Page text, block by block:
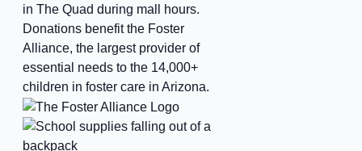
in The Quad during mall hours.
Donations benefit the Foster
Alliance, the largest provider of
essential needs to the 14,000+
children in foster care in Arizona.